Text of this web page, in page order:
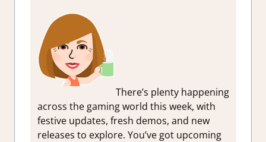
There’s plenty happening
across the gaming world this week, with
festive updates, fresh demos, and new
releases to explore. You’ve got upcoming